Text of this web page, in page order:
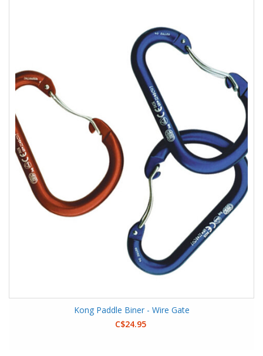
Kong Paddle Biner - Wire Gate
C$24.95